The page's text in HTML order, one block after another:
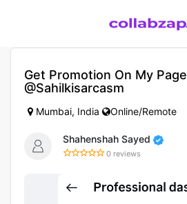
Get Promotion On My Page
@sahilkisarcasm
Mumbai, India Online/Remote
Shahenshah Sayed
0 reviews